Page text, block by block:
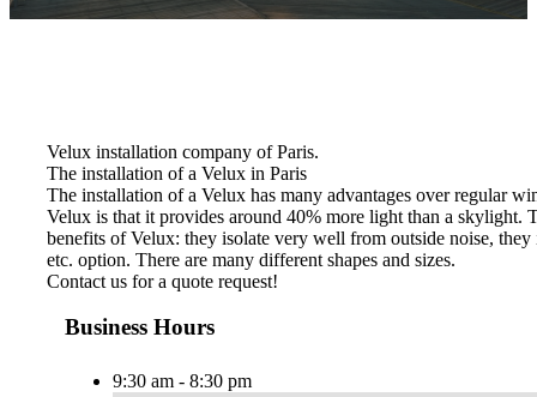
Velux installation company of Paris.
The installation of a Velux in Paris
The installation of a Velux has many advantages over regular
Velux is that it provides around 40% more light than a skylight.
benefits of Velux: they isolate very well from outside noise,
etc. option. There are many different shapes and sizes.
Contact us for a quote request!
Business Hours
9:30 am - 8:30 pm